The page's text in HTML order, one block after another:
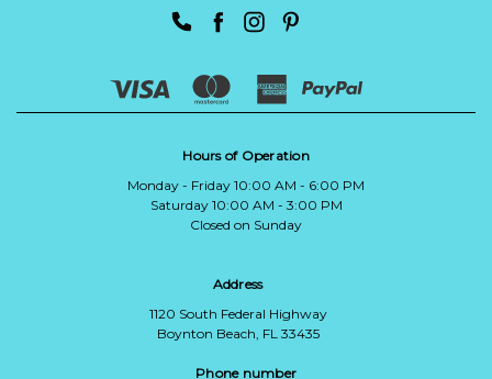
Hours of Operation
Monday - Friday 10:00 AM - 6:00 PM
Saturday 10:00 AM - 3:00 PM
Closed on Sunday
Address
1120 South Federal Highway
Boynton Beach, FL 33435
Phone number